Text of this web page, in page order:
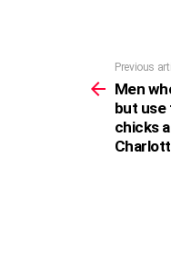
more
Previous
Men
but use
chicks